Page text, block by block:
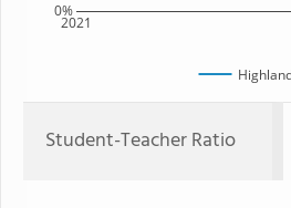
2021
0%
Student-Teacher Ratio